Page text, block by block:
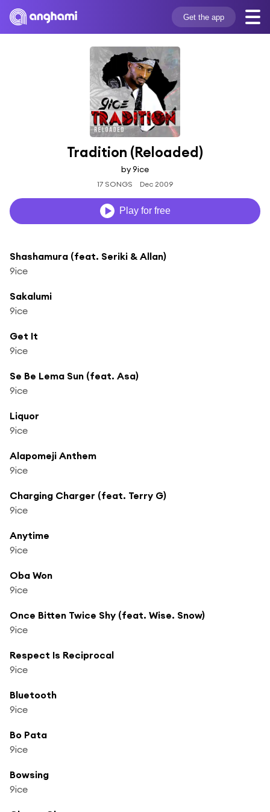
Get the app
Tradition (Reloaded)
by 9ice
17 SONGS Dec 2009
Play for free
Shashamura (feat. Seriki & Allan)
9ice
Sakalumi
9ice
Get It
9ice
Se Be Lema Sun (feat. Asa)
9ice
Liquor
9ice
Alapomeji Anthem
9ice
Charging Charger (feat. Terry G)
9ice
Anytime
9ice
Oba Won
9ice
Once Bitten Twice Shy (feat. Wise. Snow)
9ice
Respect Is Reciprocal
9ice
Bluetooth
9ice
Bo Pata
9ice
Bowsing
9ice